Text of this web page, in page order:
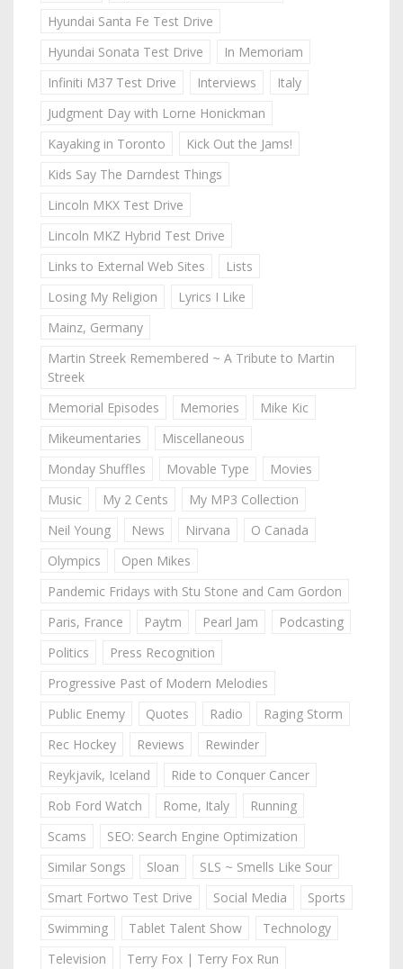
Hyundai Santa Fe Test Drive
Hyundai Sonata Test Drive
In Memoriam
Infiniti M37 Test Drive
Interviews
Italy
Judgment Day with Lorne Honickman
Kayaking in Toronto
Kick Out the Jams!
Kids Say The Darndest Things
Lincoln MKX Test Drive
Lincoln MKZ Hybrid Test Drive
Links to External Web Sites
Lists
Losing My Religion
Lyrics I Like
Mainz, Germany
Martin Streek Remembered ~ A Tribute to Martin
Streek
Memorial Episodes
Memories
Mike Kic
Mikeumentaries
Miscellaneous
Monday Shuffles
Movable Type
Movies
Music
My 2 Cents
My MP3 Collection
Neil Young
News Nirvana
O Canada
Olympics
Open Mikes
Pandemic Fridays with Stu Stone and Cam Gordon
Paris, France
Paytm Pearl Jam
Podcasting
Politics
Press Recognition
Progressive Past of Modern Melodies
Public Enemy
Quotes Radio
Raging Storm
Rec Hockey
Reviews
Rewinder
Reykjavik, Iceland
Ride to Conquer Cancer
Rob Ford Watch
Rome, Italy
Running
Scams
SEO: Search Engine Optimization
Similar Songs
Sloan
SLS ~ Smells Like Sour
Smart Fortwo Test Drive
Social Media
Sports
Swimming
Tablet Talent Show
Technology
Television
Terry Fox | Terry Fox Run